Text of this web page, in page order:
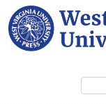
Skip
to
main
content